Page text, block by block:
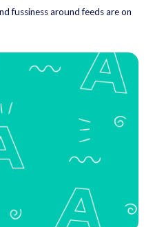
fussiness around feeds are on